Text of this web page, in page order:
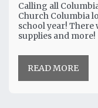
Calling all
Church Columbia
school year! There
supplies and more!
READ MORE